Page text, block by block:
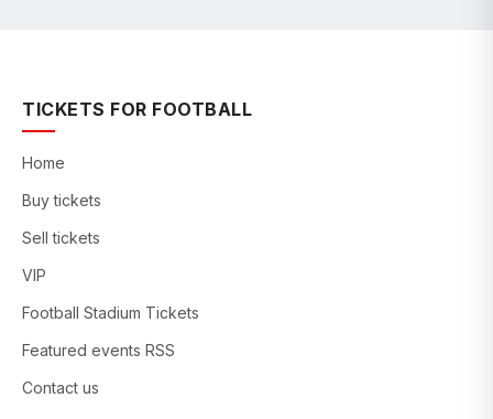
TICKETS FOR FOOTBALL
Home
Buy tickets
Sell tickets
VIP
Football Stadium Tickets
Featured events RSS
Contact us